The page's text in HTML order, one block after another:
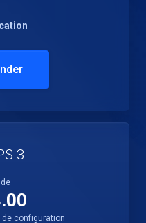
3
de configuration